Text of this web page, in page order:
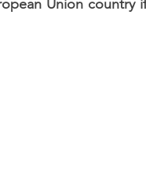
GADGETS
Union country